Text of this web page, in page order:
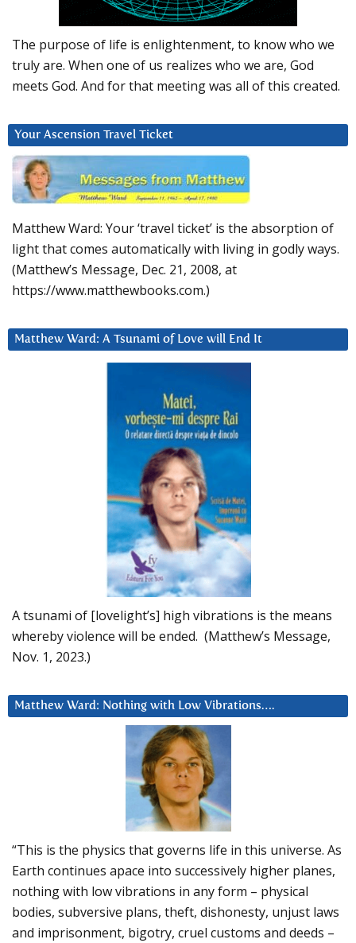
The purpose of life is enlightenment, to know who we
truly are. When one of us realizes who we are, God
meets God. And for that meeting was all of this created.
Your Ascension Travel Ticket
Matthew Ward: Your ‘travel ticket’ is the absorption of
light that comes automatically with living in godly ways.
(Matthew’s Message, Dec. 21, 2008, at
https://www.matthewbooks.com.)
Matthew Ward: A Tsunami of Love will End It
A tsunami of [lovelight’s] high vibrations is the means
whereby violence will be ended. (Matthew’s Message,
Nov. 1, 2023.)
Matthew Ward: Nothing with Low Vibrations….
“This is the physics that governs life in this universe. As
Earth continues apace into successively higher planes,
nothing with low vibrations in any form – physical
bodies, subversive plans, theft, dishonesty, unjust laws
and imprisonment, bigotry, cruel customs and deeds –